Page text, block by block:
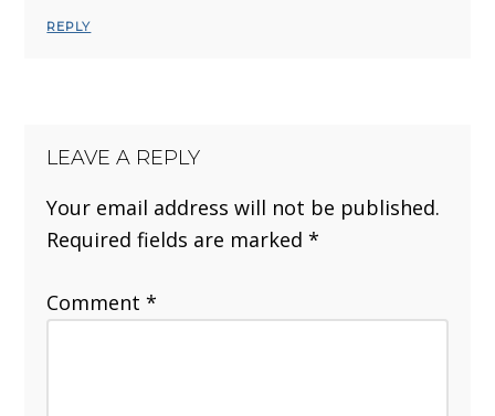
REPLY
LEAVE A REPLY
Your email address will not be published.
Required fields are marked*
Comment*